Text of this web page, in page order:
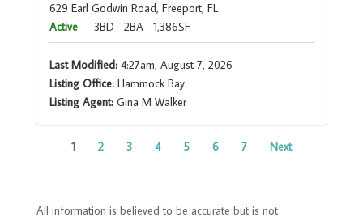
629 Earl Godwin Road, Freeport, FL
Active
3BD 2BA 1,386SF
Last Modified:4:27am, August 7, 2026
Listing Office:Hammock Bay
Listing Agent: Gina M Walker
1 2 3 4 5 6 7 Next
All information is believed to be accurate but is not